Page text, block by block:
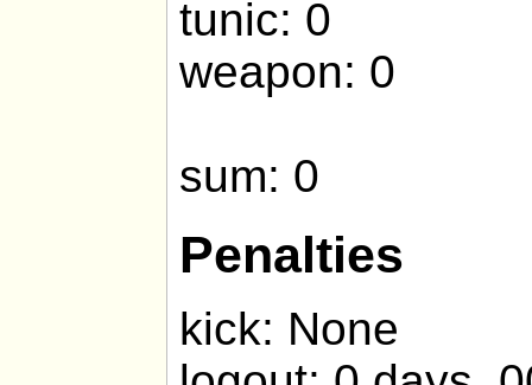
tunic: 0
weapon: 0
sum: 0
Penalties
kick: None